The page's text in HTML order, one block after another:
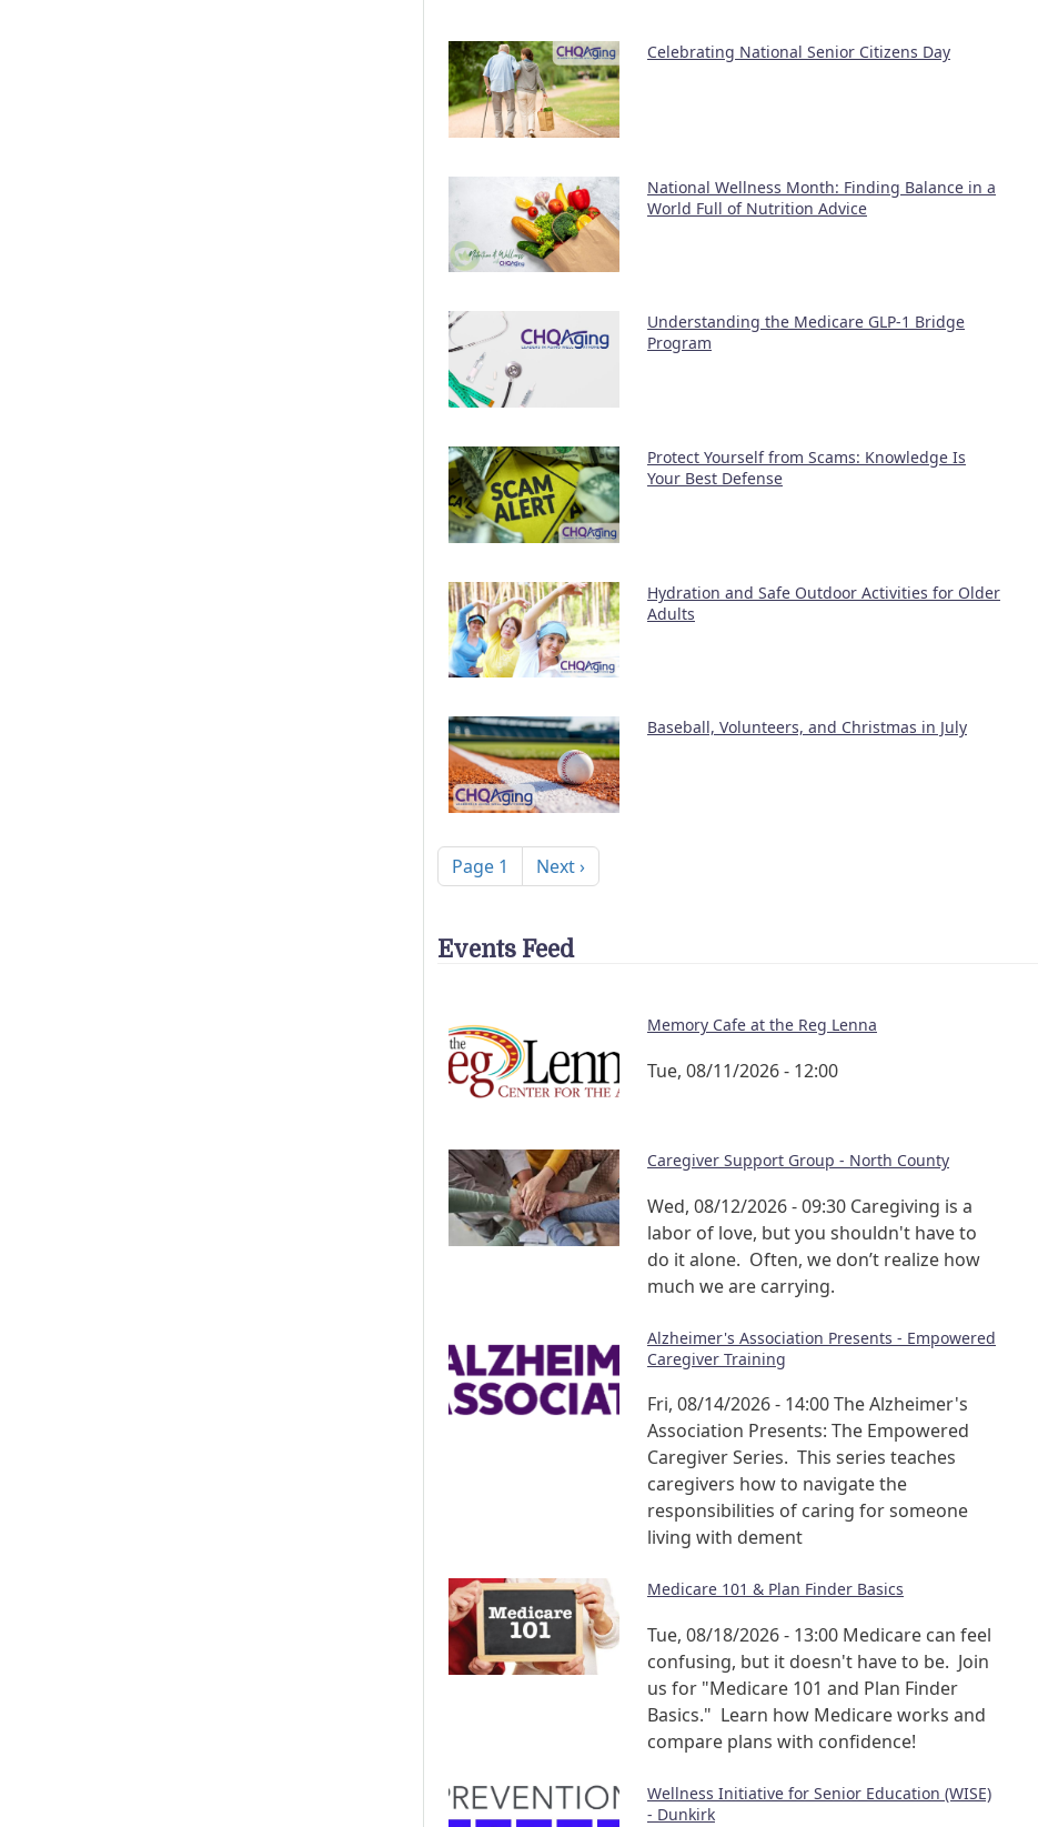
Celebrating National Senior Citizens Day
National Wellness Month: Finding Balance in a
World Full of Nutrition Advice
Understanding the Medicare GLP-1 Bridge
Program
Protect Yourself from Scams: Knowledge Is
Your Best Defense
Hydration and Safe Outdoor Activities for Older
Adults
Baseball, Volunteers, and Christmas in July
Pagination
Page 1 Next page
Next ›
Events Feed
Memory Cafe at the Reg Lenna
Tue, 08/11/2026 - 12:00
Caregiver Support Group - North County
Wed, 08/12/2026 - 09:30 Caregiving is a
labor of love, but you shouldn't have to
do it alone. Often, we don’t realize how
much we are carrying.
Alzheimer's Association Presents - Empowered
Caregiver Training
Fri, 08/14/2026 - 14:00The Alzheimer's
Association Presents: The Empowered
Caregiver Series. This series teaches
caregivers how to navigate the
responsibilities of caring for someone
living with dement
Medicare 101 & Plan Finder Basics
Tue, 08/18/2026 - 13:00 Medicare can feel
confusing, but it doesn't have to be. Join
us for "Medicare 101 and Plan Finder
Basics." Learn how Medicare works and
compare plans with confidence!
Wellness Initiative for Senior Education (WISE)
- Dunkirk